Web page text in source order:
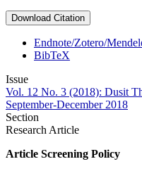
Download Citation
Endnote/Zotero/
BibTeX
Issue
Vol. 12 No. 3 (2018): Dusit
September-December 2018
Section
Research Article
Article Screening Policy